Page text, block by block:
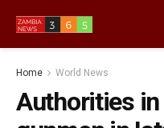
Home World News
Authorities